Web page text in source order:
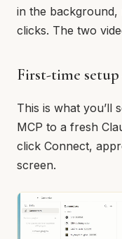
in the
clicks. The two
First-time
This is what you’ll
MCP to a fresh
click Connect,
screen.